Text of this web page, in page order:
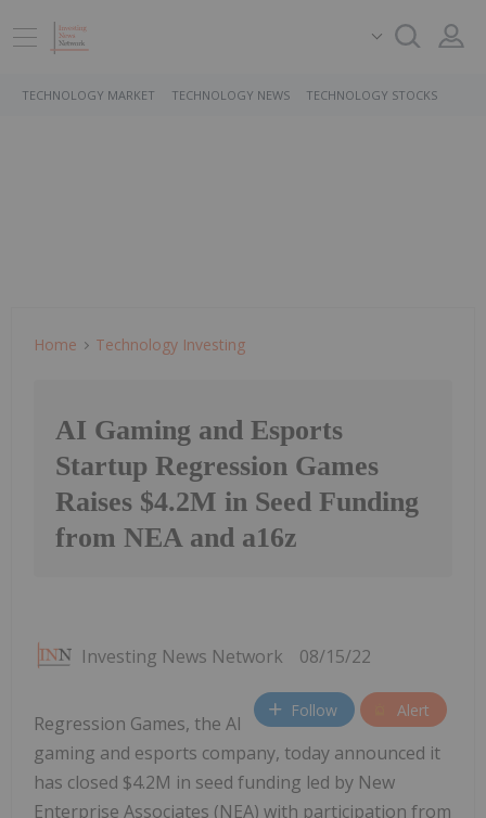
TECHNOLOGY MARKET TECHNOLOGY NEWS TECHNOLOGY STOCKS
Home Technology Investing
AI Gaming and Esports
Startup Regression Games
Raises $4.2M in Seed Funding
from NEA and a16z
Investing News Network 08/15/22
Follow Alert
Regression Games, the AI
gaming and esports company, today announced it
has closed $4.2M in seed funding led by New
Enterprise Associates (NEA) with participation from